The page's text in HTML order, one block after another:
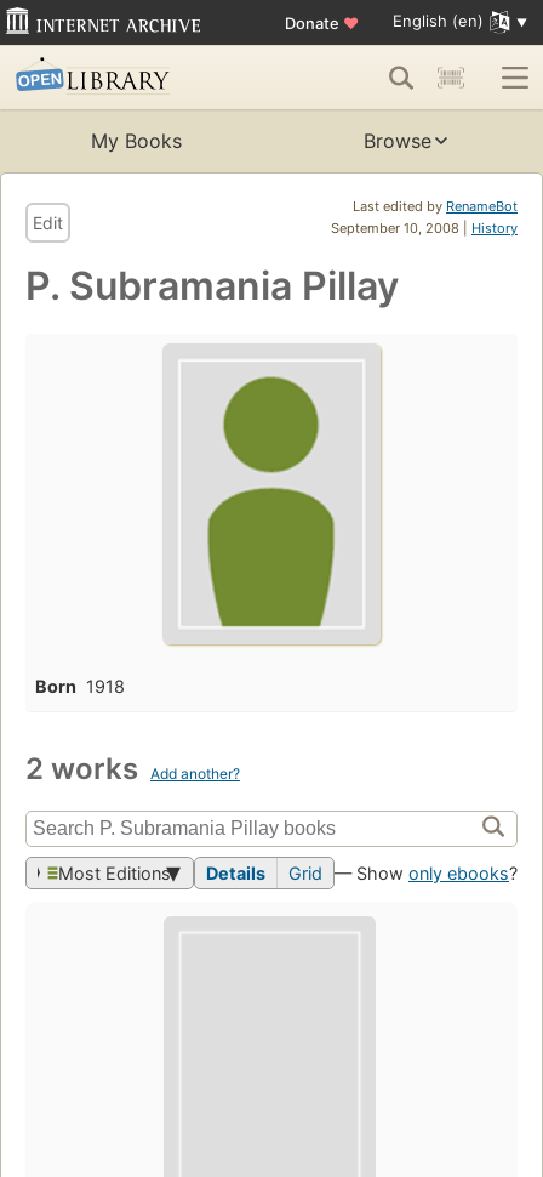
Donate ♥ English (en)
My Books Browse
Last edited by RenameBot
September 10, 2008 | History
Edit
P. Subramania Pillay
Born 1918
2 works Add another?
Most Editions Details Grid — Show only ebooks?